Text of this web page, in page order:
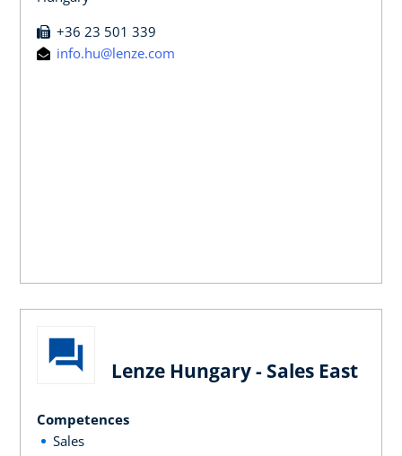
+36 23 501 339
info.hu@lenze.com
Lenze Hungary - Sales East
Competences
Sales